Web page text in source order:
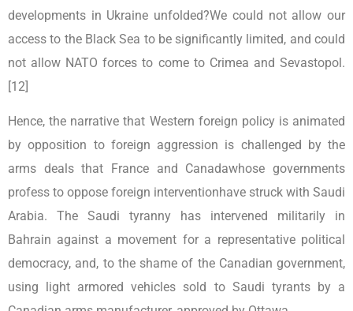
developments in Ukraine unfolded?We could not allow our
access to the Black Sea to be significantly limited, and could
not allow NATO forces to come to Crimea and Sevastopol.
[12]
Hence, the narrative that Western foreign policy is animated
by opposition to foreign aggression is challenged by the
arms deals that France and Canadawhose governments
profess to oppose foreign interventionhave struck with Saudi
Arabia. The Saudi tyranny has intervened militarily in
Bahrain against a movement for a representative political
democracy, and, to the shame of the Canadian government,
using light armored vehicles sold to Saudi tyrants by a